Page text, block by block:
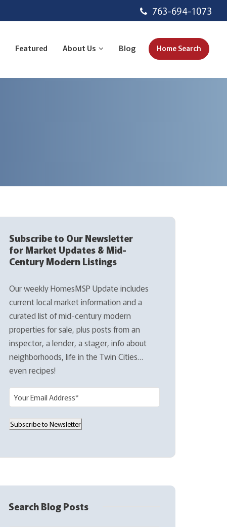
763-694-1073
Featured About Us Blog Home Search
Subscribe to Our Newsletter
for Market Updates & Mid-
Century Modern Listings
Our weekly HomesMSP Update includes
current local market information and a
curated list of mid-century modern
properties for sale, plus posts from an
inspector, a lender, a stager, info about
neighborhoods, life in the Twin Cities…
even recipes!
m
a
q
Subscribe to Newsletter
Search Blog Posts